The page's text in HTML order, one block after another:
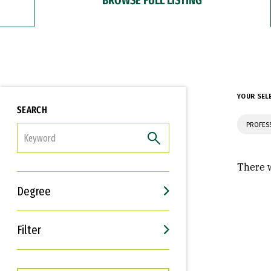
SEARCH
Degree
Filter
Interests
Career Goals
YOUR
There